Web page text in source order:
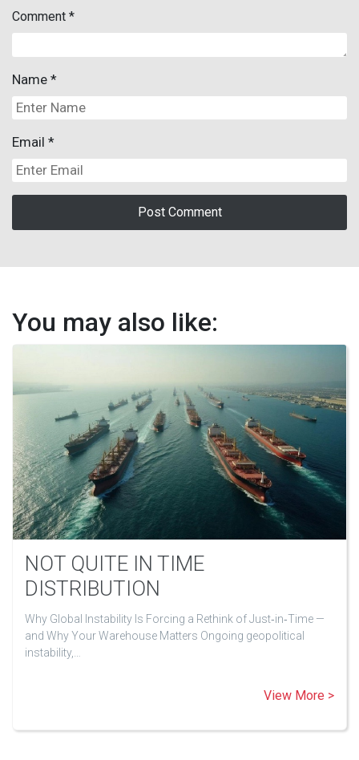
Comment *
Name *
Email *
You may also like:
NOT QUITE IN TIME
DISTRIBUTION
Why Global Instability Is Forcing a Rethink of Just‑in‑Time —
and Why Your Warehouse Matters Ongoing geopolitical
instability,…
View More >